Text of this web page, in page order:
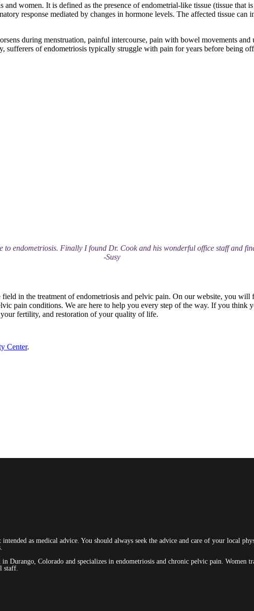
women. It is defined as the presence of endometrial-like tissue (tissue that
response mediated by changes in hormone levels. The affected tissue can
during menstruation, painful intercourse, pain with bowel movements
sufferers of endometriosis typically struggle with pain for years before being
to endometriosis. Finally I found Dr. Cook and his wonderful office staff and
-Susy
in the treatment of endometriosis and pelvic pain. On our website, you
pain conditions. We are here to help you every step of the way. If you think
fertility, and restoration of your quality of life.
Center.
as medical advice. You should always seek the advice and care of your local
Durango, Colorado and specializes in endometriosis and chronic pelvic pain.
staff.